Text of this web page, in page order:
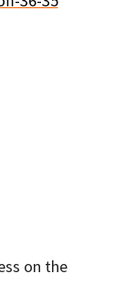
on the